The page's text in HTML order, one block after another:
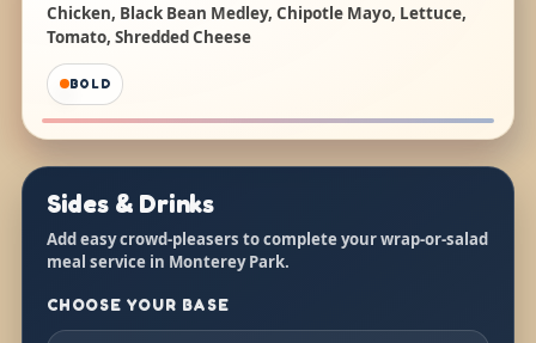
Chicken, Black Bean Medley, Chipotle Mayo, Lettuce,
Tomato, Shredded Cheese
BOLD
Sides & Drinks
Add easy crowd-pleasers to complete your wrap-or-salad
meal service in Monterey Park.
CHOOSE YOUR BASE